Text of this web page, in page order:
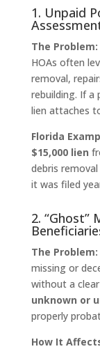
1. Unpaid
The Problem:
HOAs often
removal,
rebuilding. If a
lien attaches
Florida
$15,000 lien
debris
it was filed
2. “Ghost”
The Problem:
missing or
without a
unknown or
properly
How It